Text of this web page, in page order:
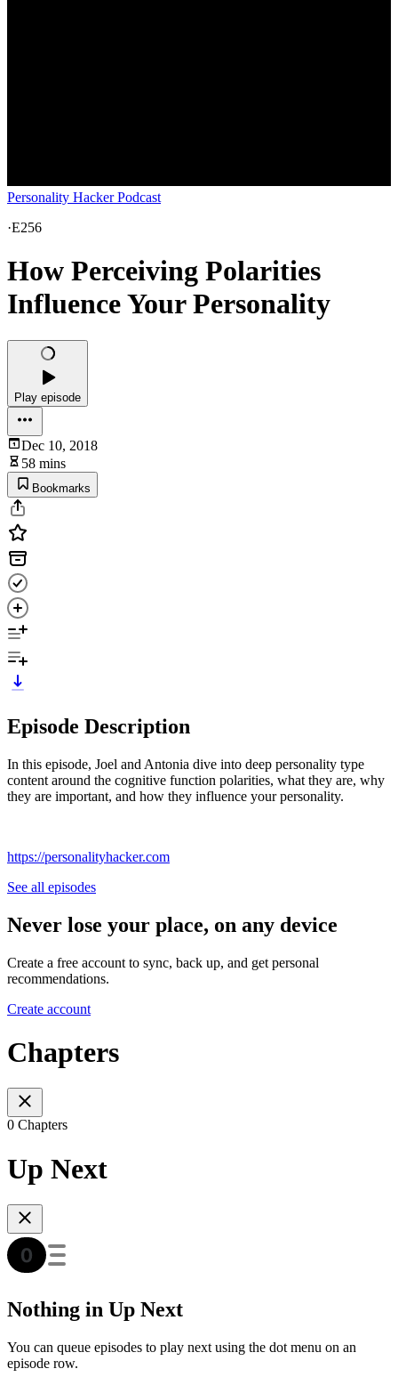
Personality Hacker Podcast
·E256
How Perceiving Polarities
Influence Your Personality
Play episode
Dec 10, 2018
58 mins
Bookmarks
Episode Description
In this episode, Joel and Antonia dive into deep personality type
content around the cognitive function polarities, what they are, why
they are important, and how they influence your personality.
https://personalityhacker.com
See all episodes
Never lose your place, on any device
Create a free account to sync, back up, and get personal
recommendations.
Create account
Chapters
0 Chapters
Up Next
Nothing in Up Next
You can queue episodes to play next using the dot menu on an
episode row.